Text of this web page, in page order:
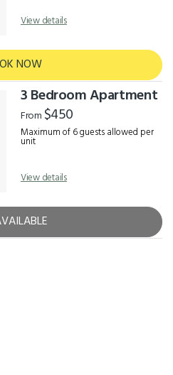
View details
NOW
3 Bedroom Apartment
From $450
Maximum of 6 guests allowed per
unit
View details